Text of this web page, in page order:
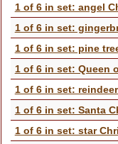
1 of 6 in set: angel
1 of 6 in set:
1 of 6 in set: pine
1 of 6 in set: Queen
1 of 6 in set:
1 of 6 in set: Santa
1 of 6 in set: star